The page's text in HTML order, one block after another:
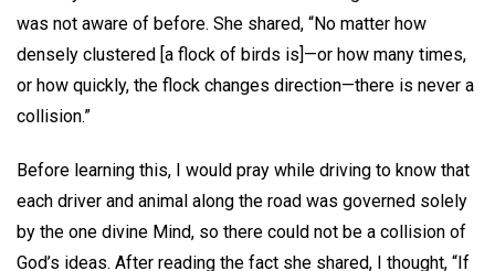
was not aware of before. She shared, “No matter how
densely clustered [a flock of birds is]—or how many times,
or how quickly, the flock changes direction—there is never a
collision.”
Before learning this, I would pray while driving to know that
each driver and animal along the road was governed solely
by the one divine Mind, so there could not be a collision of
God’s ideas. After reading the fact she shared, I thought, “If